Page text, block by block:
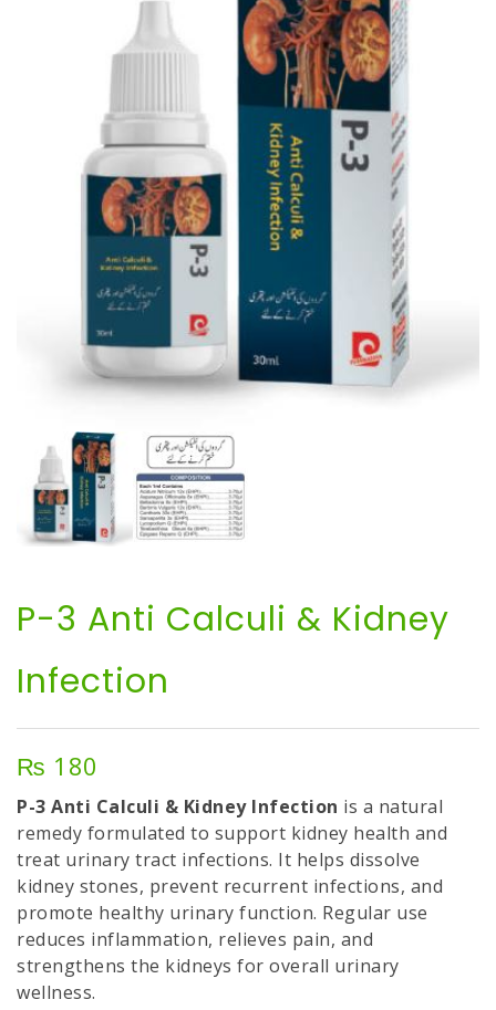
P-3 Anti Calculi & Kidney
Infection
₨ 180
P-3 Anti Calculi & Kidney Infection is a natural
remedy formulated to support kidney health and
treat urinary tract infections. It helps dissolve
kidney stones, prevent recurrent infections, and
promote healthy urinary function. Regular use
reduces inflammation, relieves pain, and
strengthens the kidneys for overall urinary
wellness.